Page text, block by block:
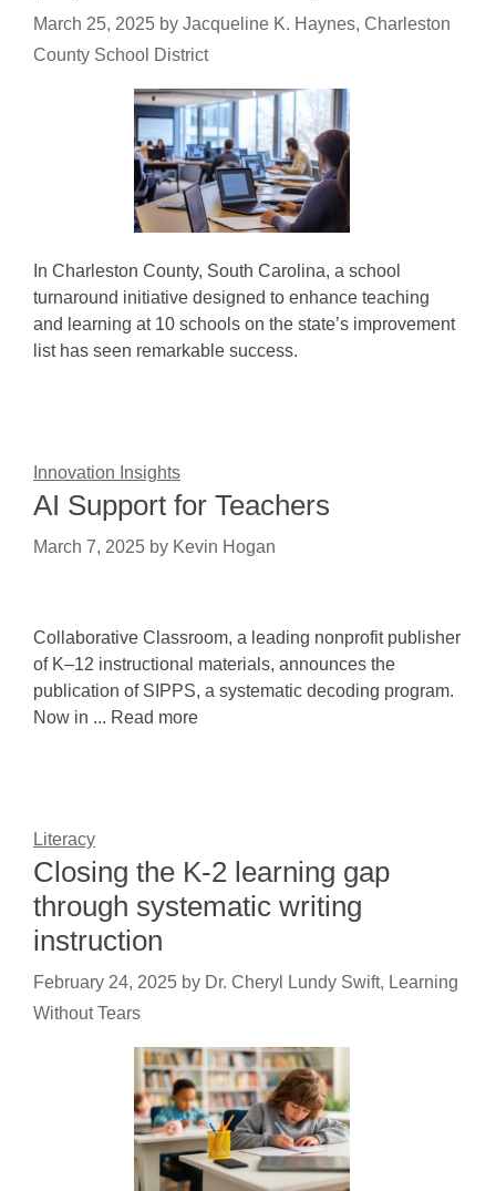
March 25, 2025 by Jacqueline K. Haynes, Charleston
County School District
In Charleston County, South Carolina, a school
turnaround initiative designed to enhance teaching
and learning at 10 schools on the state’s improvement
list has seen remarkable success.
Innovation Insights
AI Support for Teachers
March 7, 2025 by Kevin Hogan
Collaborative Classroom, a leading nonprofit publisher
of K–12 instructional materials, announces the
publication of SIPPS, a systematic decoding program.
Now in ... Read more
Literacy
Closing the K-2 learning gap
through systematic writing
instruction
February 24, 2025 by Dr. Cheryl Lundy Swift, Learning
Without Tears